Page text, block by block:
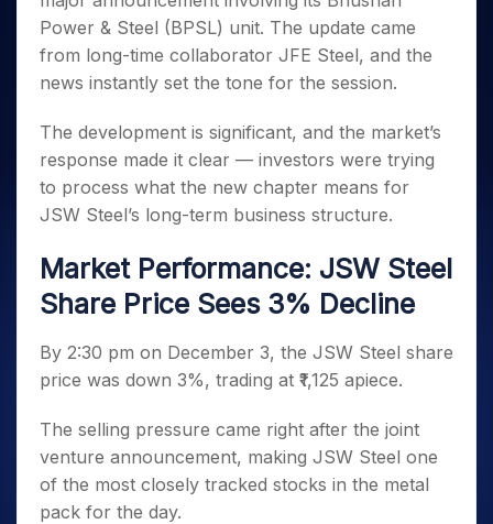
Small
Caps for
3 Months
Stocks to
Months
Bluechips
to Buy
for a
Year
Small
Caps for
a Year
Stocks
for Long
Term
Trade
Intraday
for 5
Days
for a
Year
Stocks
Long
Term
Stocks for Long Term
ETF
Tactical ETF Bets
Futures
Stocks to Trade for 5 Days
Index Futures to Trade Intraday
Index Options to Buy Today
Stock Options to Buy for 5 Days
Trading View Charting
MTF
StockPlus
Trade API
Indices
Sectors
Samco Stock Rating
Income Tax Calculator
Brokerage Calculator
SWP Calculator
Cover Order Calculator
PPF Calculator
Explore More Calculators
Fund Transfer
DP Information
Download & Resources
Samshots
Stock Market Basics
Glossary
Open IPO's
Upcoming IPO's
About Us
Why Samco
Samco in Media
Media Kit
Contact Us
Guidelines & Policies
Partners
Partners
Benefits
Register Now
Open Demat Account Login
Power & Steel (BPSL) unit. The update came
from long-time collaborator JFE Steel, and the
news instantly set the tone for the session.
The development is significant, and the market’s
response made it clear — investors were trying
to process what the new chapter means for
JSW Steel’s long-term business structure.
Market Performance: JSW Steel
Share Price Sees 3% Decline
By 2:30 pm on December 3, the JSW Steel share
price was down 3%, trading at ₹1,125 apiece.
The selling pressure came right after the joint
venture announcement, making JSW Steel one
of the most closely tracked stocks in the metal
pack for the day.